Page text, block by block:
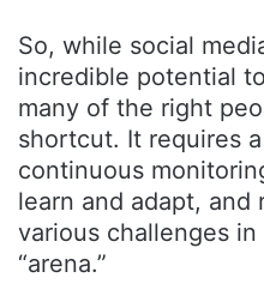
So, while social
incredible potential
many of the right
shortcut. It requires
continuous
learn and adapt, and
various challenges
“arena.”